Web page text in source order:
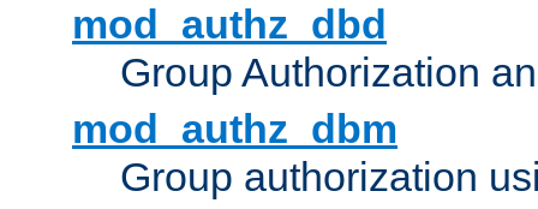
mod_authz_dbd
Group Authorization
mod_authz_dbm
Group authorization